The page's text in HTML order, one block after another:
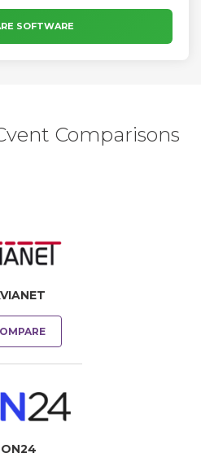
video networking, and
systems. PheedLoop is the
system and is used
SOFTWARE
Comparisons
ON24